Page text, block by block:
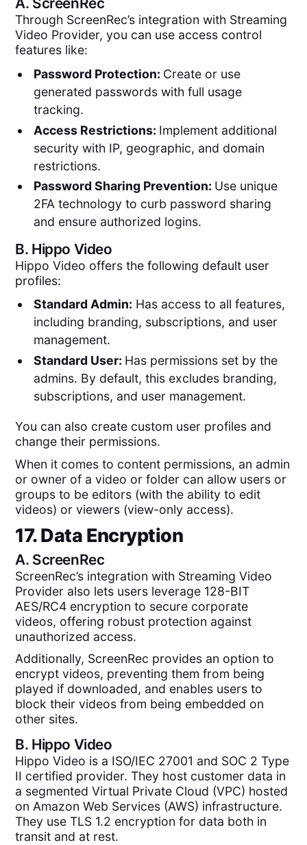
Through ScreenRec’s integration with Streaming
Video Provider, you can use access control
features like:
Password Protection: Create or use
generated passwords with full usage
tracking.
Access Restrictions: Implement additional
security with IP, geographic, and domain
restrictions.
Password Sharing Prevention: Use unique
2FA technology to curb password sharing
and ensure authorized logins.
B. Hippo Video
Hippo Video offers the following default user
profiles:
Standard Admin: Has access to all features,
including branding, subscriptions, and user
management.
Standard User: Has permissions set by the
admins. By default, this excludes branding,
subscriptions, and user management.
You can also create custom user profiles and
change their permissions.
When it comes to content permissions, an admin
or owner of a video or folder can allow users or
groups to be editors (with the ability to edit
videos) or viewers (view-only access).
17. Data Encryption
A. ScreenRec
ScreenRec’s integration with Streaming Video
Provider also lets users leverage 128-BIT
AES/RC4 encryption to secure corporate
videos, offering robust protection against
unauthorized access.
Additionally, ScreenRec provides an option to
encrypt videos, preventing them from being
played if downloaded, and enables users to
block their videos from being embedded on
other sites.
B. Hippo Video
Hippo Video is a ISO/IEC 27001 and SOC 2 Type
II certified provider. They host customer data in
a segmented Virtual Private Cloud (VPC) hosted
on Amazon Web Services (AWS) infrastructure.
They use TLS 1.2 encryption for data both in
transit and at rest.